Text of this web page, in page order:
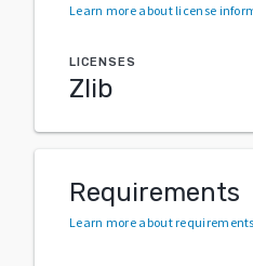
Learn more about license
LICENSES
Zlib
Requirements
Learn more about requirements